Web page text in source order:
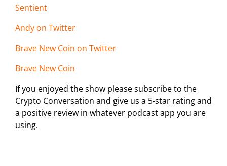
Sentient
Andy on Twitter
Brave New Coin on Twitter
Brave New Coin
If you enjoyed the show please subscribe to the
Crypto Conversation and give us a 5-star rating and
a positive review in whatever podcast app you are
using.